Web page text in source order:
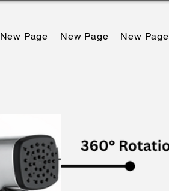
New Page New Page New Page